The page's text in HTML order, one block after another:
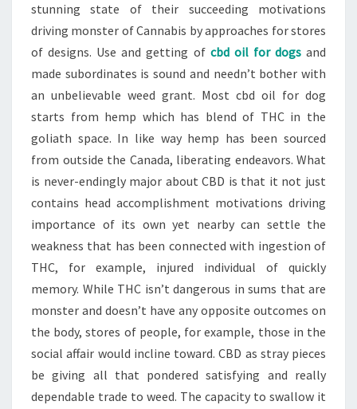
stunning state of their succeeding motivations
driving monster of Cannabis by approaches for stores
of designs. Use and getting of cbd oil for dogsand
made subordinates is sound and needn’t bother with
an unbelievable weed grant. Most cbd oil for dog
starts from hemp which has blend of THC in the
goliath space. In like way hemp has been sourced
from outside the Canada, liberating endeavors. What
is never-endingly major about CBD is that it not just
contains head accomplishment motivations driving
importance of its own yet nearby can settle the
weakness that has been connected with ingestion of
THC, for example, injured individual of quickly
memory. While THC isn’t dangerous in sums that are
monster and doesn’t have any opposite outcomes on
the body, stores of people, for example, those in the
social affair would incline toward. CBD as stray pieces
be giving all that pondered satisfying and really
dependable trade to weed. The capacity to swallow it